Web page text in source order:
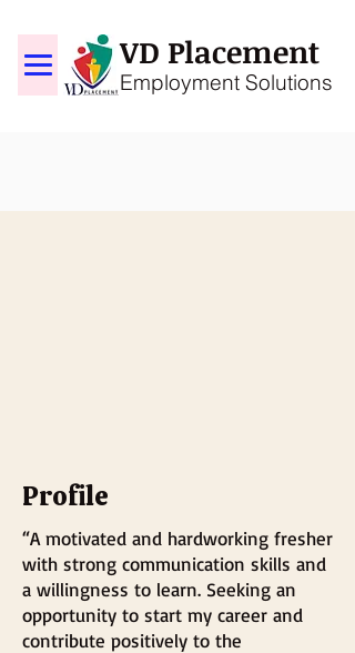
VD Placement
Employment Solutions
Profile
“A motivated and hardworking fresher
with strong communication skills and
a willingness to learn. Seeking an
opportunity to start my career and
contribute positively to the